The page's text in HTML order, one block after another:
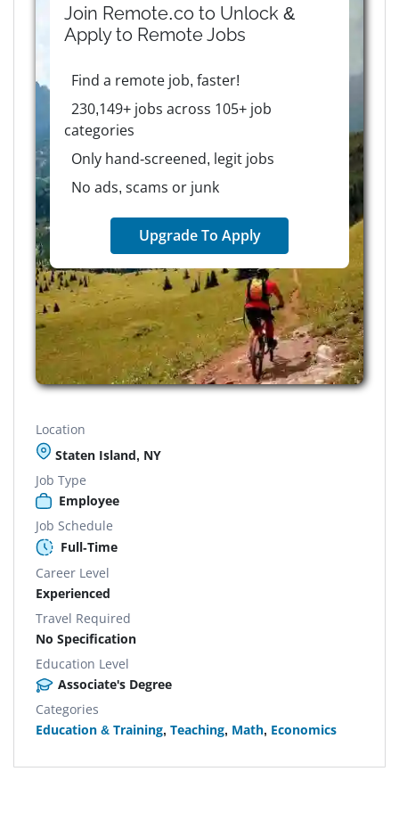
Join Remote.co to Unlock &
Apply to RemoteJobs
Find a remote job, faster!
230,149+ jobs across 105+ job
categories
Only hand-screened, legit jobs
No ads, scams or junk
Upgrade To Apply
Location
Staten Island, NY
Job Type
Employee
Job Schedule
Full-Time
Career Level
Experienced
Travel Required
No Specification
Education Level
Associate's Degree
Categories
Education & Training, Teaching, Math, Economics